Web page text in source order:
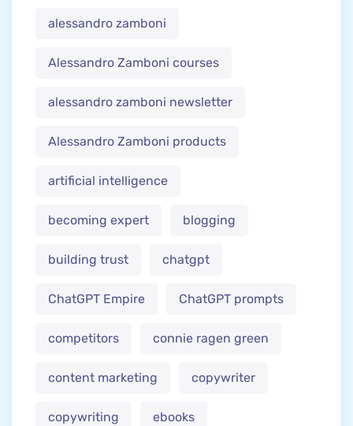
alessandro zamboni
Alessandro Zamboni courses
alessandro zamboni newsletter
Alessandro Zamboni products
artificial intelligence
becoming expert blogging
building trust chatgpt
ChatGPT Empire ChatGPT prompts
competitors connie ragen green
content marketing copywriter
copywriting ebooks